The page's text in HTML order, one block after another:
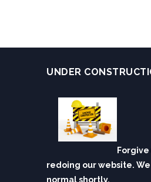
UNDER
redoing our website.
normal shortly.